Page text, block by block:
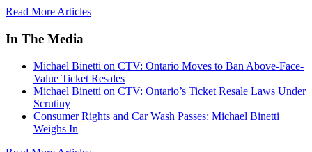
Read More Articles
In The Media
Michael Binetti on CTV: Ontario Moves to Ban Above-Face-
Value Ticket Resales
Michael Binetti on CTV: Ontario’s Ticket Resale Laws Under
Scrutiny
Consumer Rights and Car Wash Passes: Michael Binetti
Weighs In